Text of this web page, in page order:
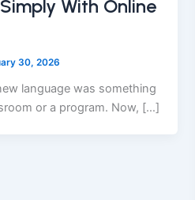
With Online
30, 2026
language was something
or a program. Now, […]